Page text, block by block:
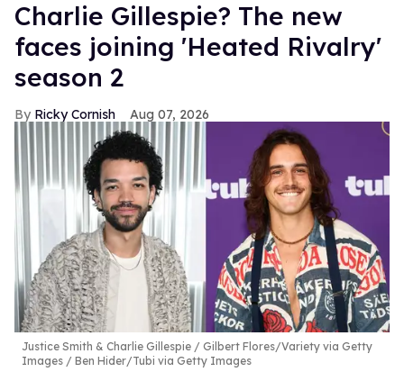
Charlie Gillespie? The new
faces joining 'Heated Rivalry'
season 2
Ricky Cornish Aug 07, 2026
Justice Smith & Charlie Gillespie
Gilbert Flores/Variety via Getty
Images / Ben Hider/Tubi via Getty Images